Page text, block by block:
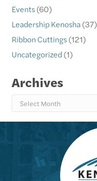
Events(60)
Leadership Kenosha(37)
Ribbon Cuttings(121)
Uncategorized (1)
Archives
Archives